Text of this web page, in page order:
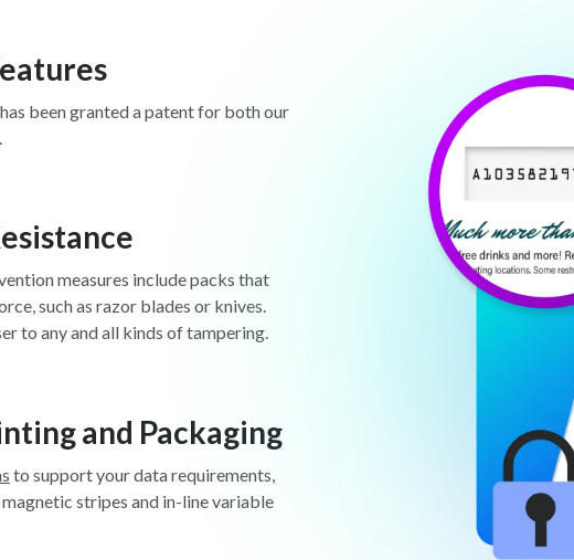
been granted a patent for both our
measures include packs that
such as razor blades or knives.
to any and all kinds of tampering.
and Packaging
to support your data requirements,
stripes and in-line variable